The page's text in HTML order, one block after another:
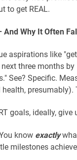
to get REAL.
Why It Often
aspirations like
three months
See? Specific.
presumably).
goals, ideally, give
know exactly
milestones